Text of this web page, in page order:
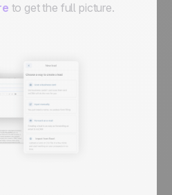
to get the full picture.